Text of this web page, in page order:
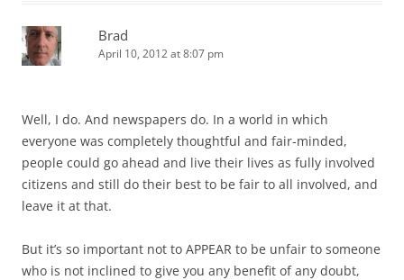
Brad
April 10, 2012 at 8:07 pm
Well, I do. And newspapers do. In a world in which
everyone was completely thoughtful and fair-minded,
people could go ahead and live their lives as fully involved
citizens and still do their best to be fair to all involved, and
leave it at that.
But it’s so important not to APPEAR to be unfair to someone
who is not inclined to give you any benefit of any doubt,